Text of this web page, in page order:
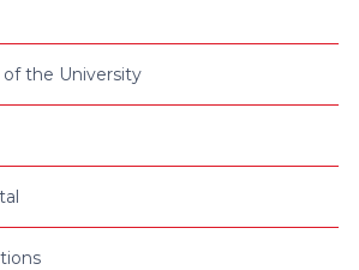
the University